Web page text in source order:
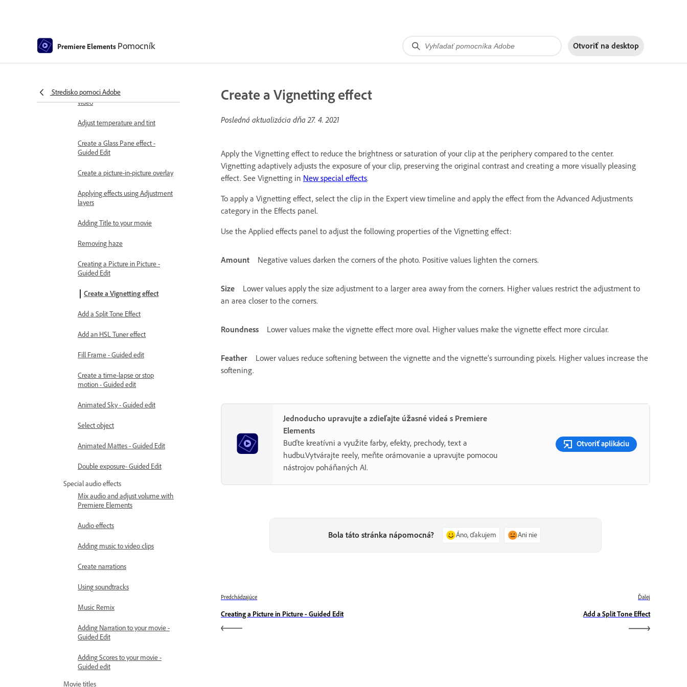
Premiere Elements Pomocník Otvoriť na desktop
Stredisko pomoci Adobe
Transparency and superimposing
Reposition, scale, or rotate clips
Apply an Effects Mask to your
video
Adjust temperature and tint
Create a Glass Pane effect -
Guided Edit
Create a picture-in-picture overlay
Applying effects using Adjustment
layers
Adding Title to your movie
Removing haze
Creating a Picture in Picture -
Guided Edit
Create a Vignetting effect
Add a Split Tone Effect
Add an HSL Tuner effect
Fill Frame - Guided edit
Create a time-lapse or stop
motion - Guided edit
Animated Sky - Guided edit
Select object
Animated Mattes - Guided Edit
Double exposure- Guided Edit
Special audio effects
Mix audio and adjust volume with
Premiere Elements
Audio effects
Adding music to video clips
Create narrations
Using soundtracks
Music Remix
Adding Narration to your movie -
Guided Edit
Adding Scores to your movie -
Guided edit
Movie titles
Create a Vignetting effect
Posledná aktualizácia dňa27. 4. 2021
Apply the Vignetting effect to reduce the brightness or saturation of your clip at the periphery compared to the center.
Vignetting adaptively adjusts the exposure of your clip, preserving the original contrast and creating a more visually pleasing
effect. See Vignetting in New special effects.
To apply a Vignetting effect, select the clip in the Expert view timeline and apply the effect from the Advanced Adjustments
category in the Effects panel.
Use the Applied effects panel to adjust the following properties of the Vignetting effect:
Amount Negative values darken the corners of the photo. Positive values lighten the corners.
Size
Lower values apply the size adjustment to a larger area away from the corners. Higher values restrict the adjustment to
an area closer to the corners.
Roundness Lower values make the vignette effect more oval. Higher values make the vignette effect more circular.
Feather
Lower values reduce softening between the vignette and the vignette’s surrounding pixels. Higher values increase the
softening.
Jednoducho upravujte a zdieľajte úžasné videá s Premiere
Elements
Buďte kreatívni a využite farby, efekty, prechody, text a
hudbu.Vytvárajte reely, meňte orámovanie a upravujte pomocou
nástrojov poháňaných AI.
Otvoriť aplikáciu
Bola táto stránka nápomocná? Áno, ďakujem Ani nie
Predchádzajúce
Creating a Picture in Picture - Guided Edit
Ďalej
Add a Split Tone Effect